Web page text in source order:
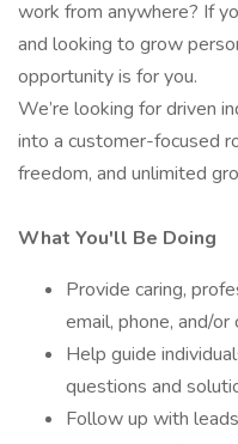
work from anywhere? If
and looking to grow
opportunity is for you.
We’re looking for driven
into a customer-focused
freedom, and unlimited
What You'll Be Doing
Provide caring,
email, phone, and/or
Help guide
questions and
Follow up with